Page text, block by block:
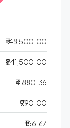
₹148,500.00
₹841,500.00
₹4,880.36
₹990.00
₹166.67